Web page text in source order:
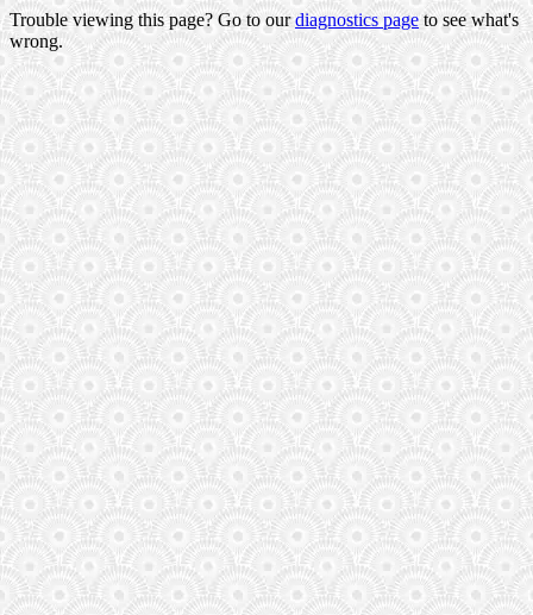
Trouble viewing this page? Go to ourdiagnostics pageto see what's
wrong.